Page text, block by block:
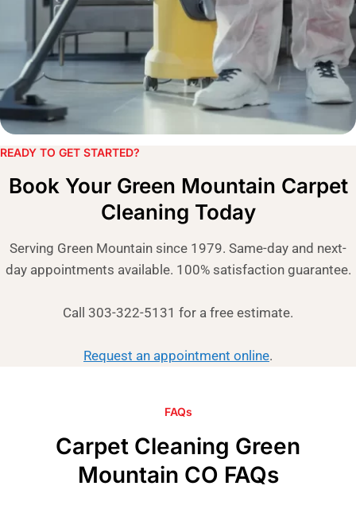
READY TO GET STARTED?​
Book Your Green Mountain Carpet
Cleaning Today
Serving Green Mountain since 1979. Same-day and next-
day appointments available. 100% satisfaction guarantee.
Call 303-322-5131 for a free estimate.
Request an appointment online.
FAQs
Carpet Cleaning Green
Mountain CO FAQs